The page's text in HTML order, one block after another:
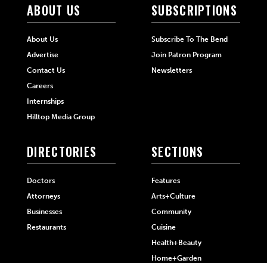
ABOUT US
About Us
Advertise
Contact Us
Careers
Internships
Hilltop Media Group
SUBSCRIPTIONS
Subscribe To The Bend
Join Patron Program
Newsletters
DIRECTORIES
Doctors
Attorneys
Businesses
Restaurants
SECTIONS
Features
Arts+Culture
Community
Cuisine
Health+Beauty
Home+Garden